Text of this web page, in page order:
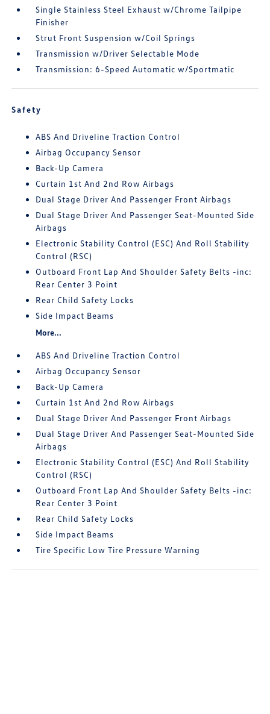
Single Stainless Steel Exhaust w/Chrome Tailpipe
Finisher
Strut Front Suspension w/Coil Springs
Transmission w/Driver Selectable Mode
Transmission: 6-Speed Automatic w/Sportmatic
Safety
ABS And Driveline Traction Control
Airbag Occupancy Sensor
Back-Up Camera
Curtain 1st And 2nd Row Airbags
Dual Stage Driver And Passenger Front Airbags
Dual Stage Driver And Passenger Seat-Mounted Side
Airbags
Electronic Stability Control (ESC) And Roll Stability
Control (RSC)
Outboard Front Lap And Shoulder Safety Belts -inc:
Rear Center 3 Point
Rear Child Safety Locks
Side Impact Beams
More...
ABS And Driveline Traction Control
Airbag Occupancy Sensor
Back-Up Camera
Curtain 1st And 2nd Row Airbags
Dual Stage Driver And Passenger Front Airbags
Dual Stage Driver And Passenger Seat-Mounted Side
Airbags
Electronic Stability Control (ESC) And Roll Stability
Control (RSC)
Outboard Front Lap And Shoulder Safety Belts -inc:
Rear Center 3 Point
Rear Child Safety Locks
Side Impact Beams
Tire Specific Low Tire Pressure Warning